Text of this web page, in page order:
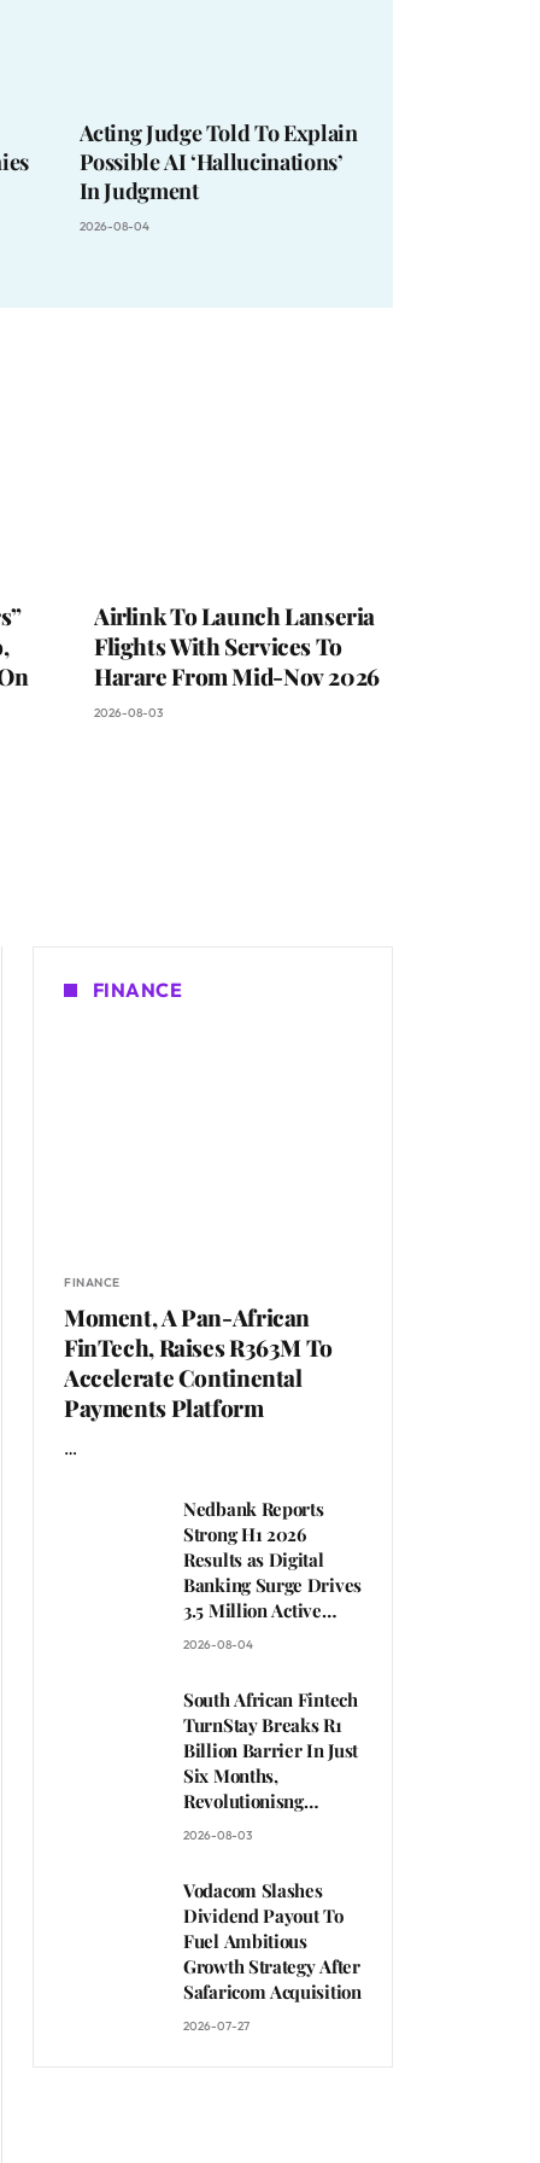
Acting Judge Told To Explain
Possible AI ‘Hallucinations’
In Judgment
2026-08-04
Airlink To Launch Lanseria
Flights With Services To
Harare From Mid-Nov 2026
2026-08-03
FINANCE
FINANCE
Moment, A Pan-African
FinTech, Raises R363M To
Accelerate Continental
Payments Platform
…
Nedbank Reports
Strong H1 2026
Results as Digital
Banking Surge Drives
3.5 Million Active
Clients
2026-08-04
South African Fintech
TurnStay Breaks R1
Billion Barrier In Just
Six Months,
Revolutionisng
African Travel
2026-08-03
Vodacom Slashes
Dividend Payout To
Fuel Ambitious
Growth Strategy After
Safaricom Acquisition
2026-07-27